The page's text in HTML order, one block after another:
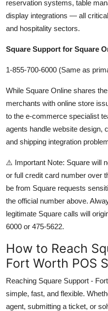
reservation systems, table
display integrations — all
and hospitality sectors.
Square Support for Square
1-855-700-6000 (Same as
While Square Online shares
merchants with online store
to the e-commerce specialist
agents handle website design,
and shipping integration
⚠️ Important Note: Square will
or full credit card number over
be from Square requests
the official number above.
legitimate Square calls will
6000 or 475-5622.
How to Reach
Fort Worth POS
Reaching Square Support -
simple, fast, and flexible.
agent, submitting a ticket, or